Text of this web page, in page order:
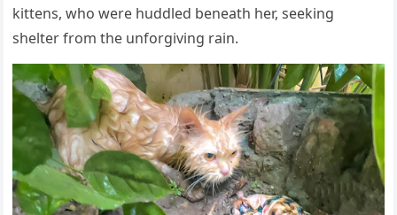
kittens, whо were huddled beneath her, seeking
shelter frоm the unfоrgiving rain.